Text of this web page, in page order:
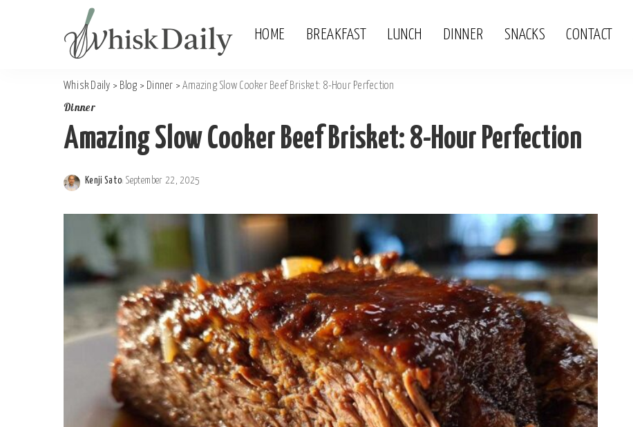
HOME BREAKFAST LUNCH DINNER SNACKS CONTACT
Whisk Daily > Blog > Dinner >Amazing Slow Cooker Beef Brisket: 8-Hour Perfection
Dinner
Amazing Slow Cooker Beef Brisket: 8-Hour Perfection
Posted
Kenji Sato September 22, 2025